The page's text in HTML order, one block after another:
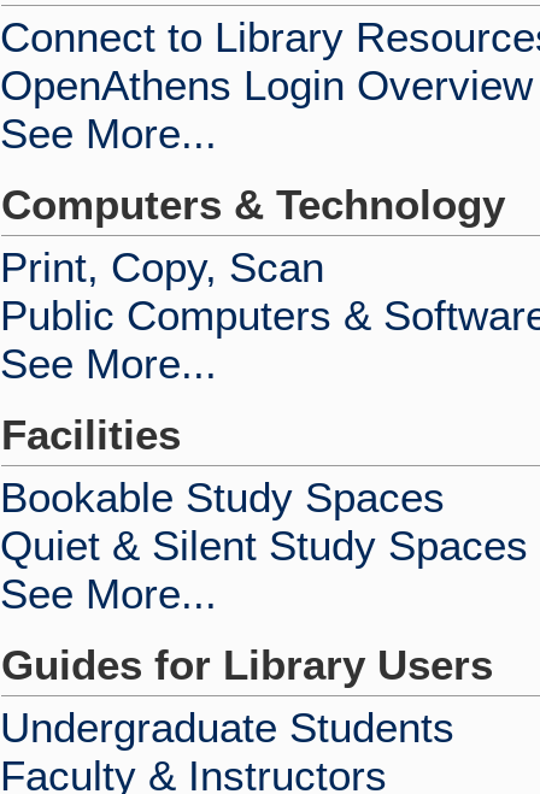
Connect to Library
OpenAthens Login Overview
See More...
Computers & Technology
Print, Copy, Scan
Public Computers &
See More...
Facilities
Bookable Study Spaces
Quiet & Silent Study Spaces
See More...
Guides for Library Users
Undergraduate Students
Faculty & Instructors